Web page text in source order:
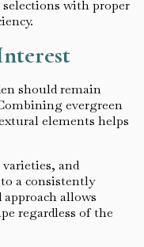
with proper
should remain
evergreen
elements helps
and
a consistently
approach allows
regardless of the